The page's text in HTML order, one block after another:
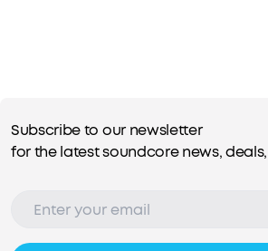
Subscribe to our newsletter
for the latest soundcore news,